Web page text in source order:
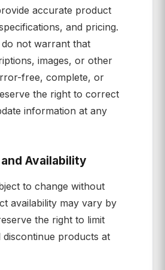
accurate product
and pricing.
not warrant that
images, or other
free, complete, or
the right to correct
information at any
Availability
to change without
availability may vary by
the right to limit
discontinue products at